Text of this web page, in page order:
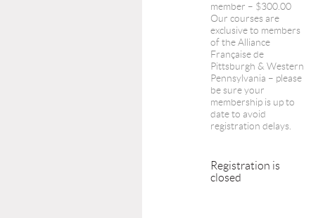
member – $300.00
Our courses are
exclusive to members
of the Alliance
Française de
Pittsburgh & Western
Pennsylvania – please
be sure your
membership is up to
date to avoid
registration delays.
Registration is
closed